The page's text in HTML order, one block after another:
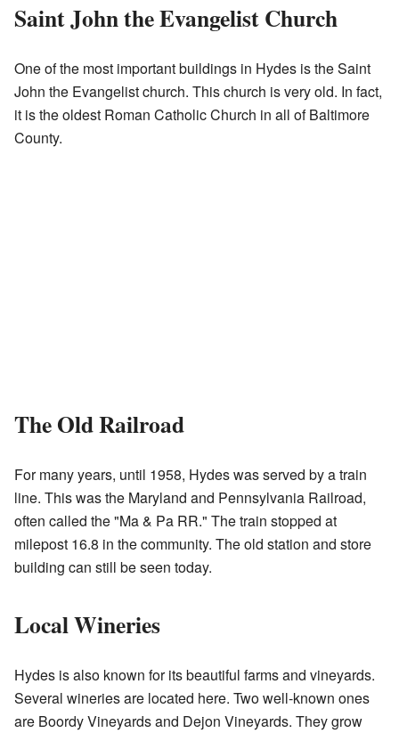
Saint John the Evangelist Church
One of the most important buildings in Hydes is the Saint
John the Evangelist church. This church is very old. In fact,
it is the oldest Roman Catholic Church in all of Baltimore
County.
The Old Railroad
For many years, until 1958, Hydes was served by a train
line. This was the Maryland and Pennsylvania Railroad,
often called the "Ma & Pa RR." The train stopped at
milepost 16.8 in the community. The old station and store
building can still be seen today.
Local Wineries
Hydes is also known for its beautiful farms and vineyards.
Several wineries are located here. Two well-known ones
are Boordy Vineyards and Dejon Vineyards. They grow